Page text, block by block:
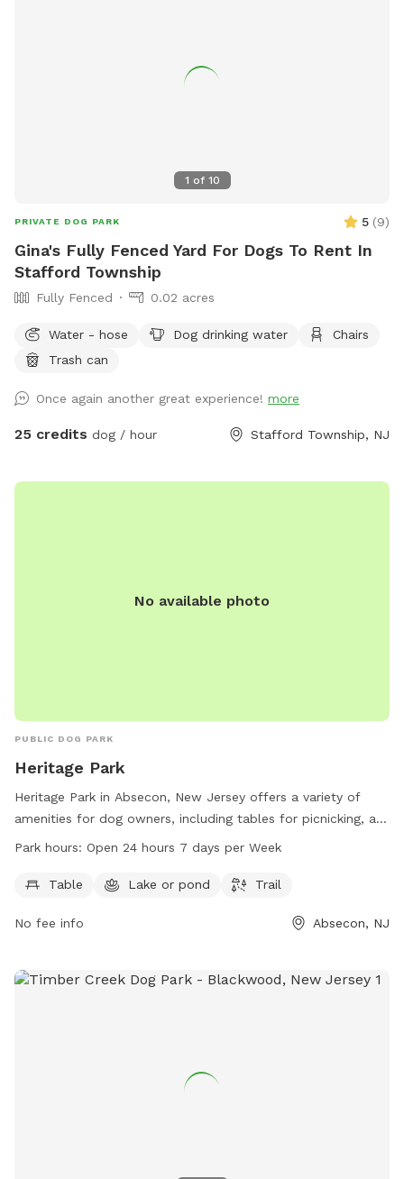
1 of 10
PRIVATE DOG PARK 5 (9)
Gina's Fully Fenced Yard For Dogs To Rent In
Stafford Township
Fully Fenced 0.02 acres
Water - hose Dog drinking water
Chairs
Trash can
Once again another great experience! more
25 credits dog / hour Stafford Township, NJ
No available photo
PUBLIC DOG PARK
Heritage Park
Heritage Park in Absecon, New Jersey offers a variety of
amenities for dog owners, including tables for picnicking, a
serene lake or pond for dogs to cool off in, and scenic trails
a week, providing ample opportunity for dogs to exercise
at 609-641-0663.
Park hours: Open 24 hours 7 days per Week
Table Lake or pond Trail
No fee info Absecon, NJ